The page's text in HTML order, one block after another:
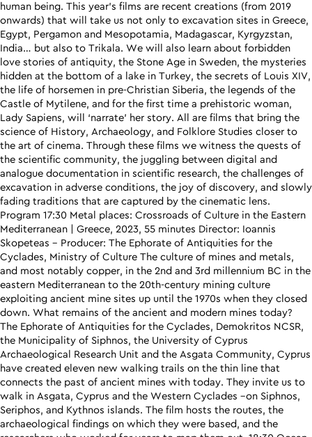
human being. This year’s films are recent creations (from 2019
onwards) that will take us not only to excavation sites in Greece,
Egypt, Pergamon and Mesopotamia, Madagascar, Kyrgyzstan,
India… but also to Trikala. We will also learn about forbidden
love stories of antiquity, the Stone Age in Sweden, the mysteries
hidden at the bottom of a lake in Turkey, the secrets of Louis XIV,
the life of horsemen in pre-Christian Siberia, the legends of the
Castle of Mytilene, and for the first time a prehistoric woman,
Lady Sapiens, will ‘narrate’ her story. All are films that bring the
science of History, Archaeology, and Folklore Studies closer to
the art of cinema. Through these films we witness the quests of
the scientific community, the juggling between digital and
analogue documentation in scientific research, the challenges of
excavation in adverse conditions, the joy of discovery, and slowly
fading traditions that are captured by the cinematic lens.
Program 17:30 Metal places: Crossroads of Culture in the Eastern
Mediterranean | Greece, 2023, 55 minutes Director: Ioannis
Skopeteas – Producer: The Ephorate of Antiquities for the
Cyclades, Ministry of Culture The culture of mines and metals,
and most notably copper, in the 2nd and 3rd millennium BC in the
eastern Mediterranean to the 20th-century mining culture
exploiting ancient mine sites up until the 1970s when they closed
down. What remains of the ancient and modern mines today?
The Ephorate of Antiquities for the Cyclades, Demokritos NCSR,
the Municipality of Siphnos, the University of Cyprus
Archaeological Research Unit and the Asgata Community, Cyprus
have created eleven new walking trails on the thin line that
connects the past of ancient mines with today. They invite us to
walk in Asgata, Cyprus and the Western Cyclades –οn Siphnos,
Seriphos, and Kythnos islands. The film hosts the routes, the
archaeological findings on which they were based, and the